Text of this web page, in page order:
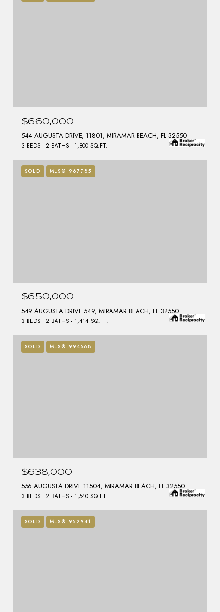
$660,000
544 AUGUSTA DRIVE, 11801, MIRAMAR BEACH, FL 32550
3 BEDS 2 BATHS 1,800 SQ.FT.
SOLD MLS® 967785
$650,000
549 AUGUSTA DRIVE 549, MIRAMAR BEACH, FL 32550
3 BEDS 2 BATHS 1,414 SQ.FT.
SOLD MLS® 994568
$638,000
556 AUGUSTA DRIVE 11504, MIRAMAR BEACH, FL 32550
3 BEDS 2 BATHS 1,540 SQ.FT.
SOLD MLS® 952941